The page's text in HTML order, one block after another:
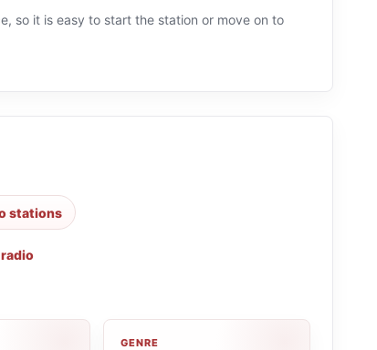
so it is easy to start the station or move on to
stations
GENRE